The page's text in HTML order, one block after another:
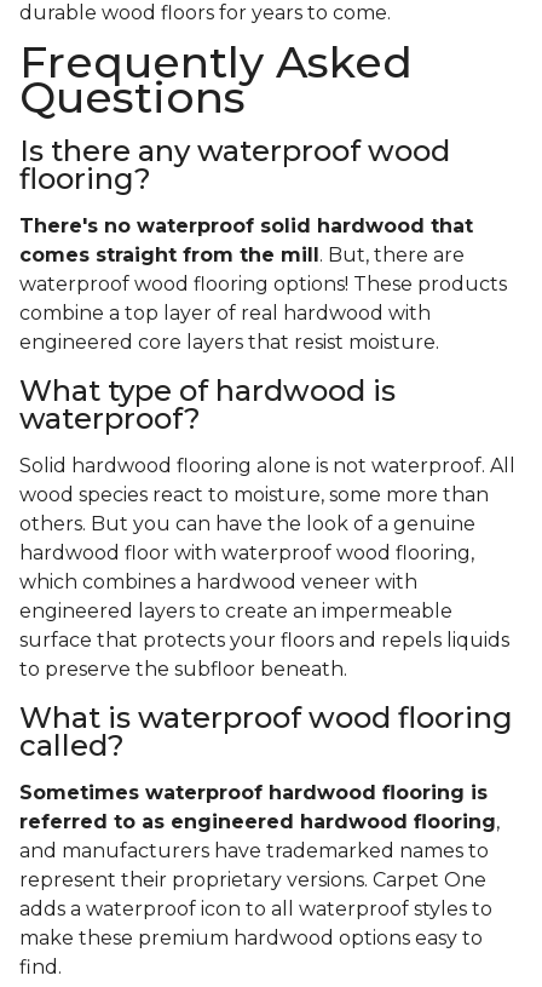
durable wood floors for years to come.
Frequently Asked
Questions
Is there any waterproof wood
flooring?
There's no waterproof solid
hardwood that
comes straight from the mill . But, there are
waterproof wood flooring options! These products
combine a top layer of real hardwood with
engineered core layers that resist moisture.
What type of hardwood is
waterproof?
Solid hardwood flooring alone is not waterproof. All
wood species react to moisture, some more than
others. But you can have the look of a genuine
hardwood floor with waterproof wood flooring,
which combines a hardwood veneer with
engineered layers to create an impermeable
surface that protects your floors and repels liquids
to preserve the subfloor beneath.
What is waterproof wood flooring
called?
Sometimes waterproof hardwood flooring is
referred to as engineered hardwood flooring,
and manufacturers have trademarked names to
represent their proprietary versions. Carpet One
adds a waterproof icon to all waterproof styles to
make these premium hardwood options easy to
find.